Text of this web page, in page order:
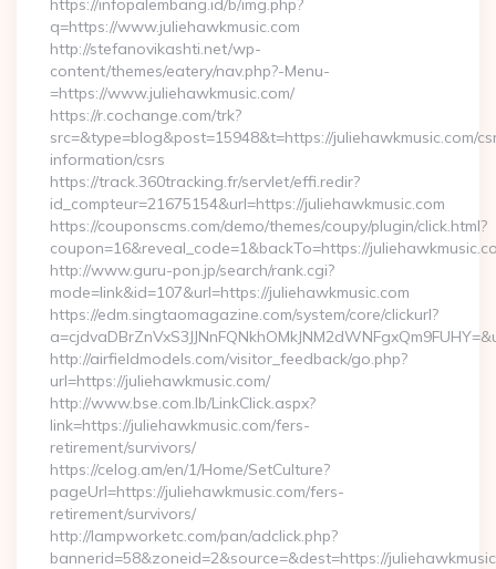
https://infopalembang.id/b/img.php?
q=https://www.juliehawkmusic.com
http://stefanovikashti.net/wp-
content/themes/eatery/nav.php?-Menu-
=https://www.juliehawkmusic.com/
https://r.cochange.com/trk?
src=&type=blog&post=15948&t=https://juliehawkmusic.com/
information/csrs
https://track.360tracking.fr/servlet/effi.redir?
id_compteur=21675154&url=https://juliehawkmusic.com
https://couponscms.com/demo/themes/coupy/plugin/click.html?
coupon=16&reveal_code=1&backTo=https://
http://www.guru-pon.jp/search/rank.cgi?
mode=link&id=107&url=https://juliehawkmusic.com
https://edm.singtaomagazine.com/system/core/clickurl?
http://airfieldmodels.com/visitor_feedback/go.php?
url=https://juliehawkmusic.com/
http://www.bse.com.lb/LinkClick.aspx?
link=https://juliehawkmusic.com/fers-
retirement/survivors/
https://celog.am/en/1/Home/SetCulture?
pageUrl=https://juliehawkmusic.com/fers-
retirement/survivors/
http://lampworketc.com/pan/adclick.php?
bannerid=58&zoneid=2&source=&dest=https://